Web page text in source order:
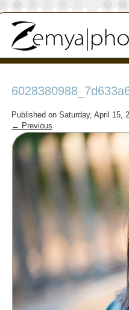
Published on Saturday, April 15,
← Previous